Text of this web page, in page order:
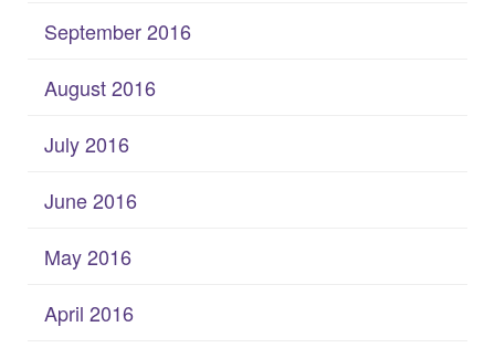
September 2016
August 2016
July 2016
June 2016
May 2016
April 2016